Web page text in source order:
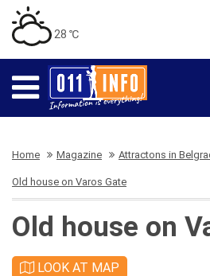
28 ℃
Home Magazine Attractons in
Old house on Varos Gate
Old house on
LOOK AT MAP